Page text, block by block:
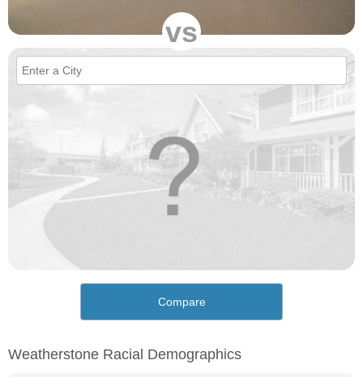
vs
Compare
Weatherstone Racial Demographics